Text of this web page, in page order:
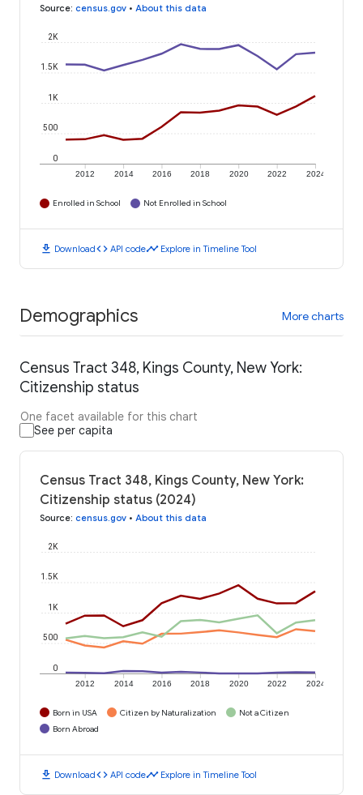
Source: census.gov • About this data
2012 2014 2016 2018 2020 2022 2024
0
500
1K
1.5K
2K
Enrolled in School Not Enrolled in School
download Downloadcode API codetimeline Explore in Timeline Tool
Demographics More charts
Census Tract 348, Kings County, New York:
Citizenship status
One facet available for this chart
See per capita
Census Tract 348, Kings County, New York:
Citizenship status (2024)
Source: census.gov • About this data
2012 2014 2016 2018 2020 2022 2024
0
500
1K
1.5K
2K
Born in USA Citizen by Naturalization
Not a Citizen
Born Abroad
download Downloadcode API codetimeline Explore in Timeline Tool